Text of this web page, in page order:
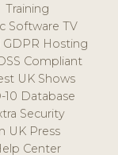
Training
Software TV
GDPR Hosting
Compliant
UK Shows
10 Database
Security
UK Press
Center